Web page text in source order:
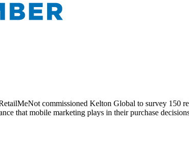
commissioned Kelton Global to survey 150
that mobile marketing plays in their purchase